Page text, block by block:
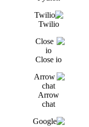
Twilio
Close io
Arrow
chat